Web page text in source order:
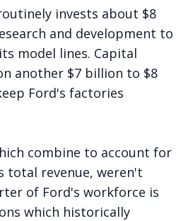
invests about $8
and development to
model lines. Capital
another $7 billion to $8
Ford's factories
combine to account for
total revenue, weren't
of Ford's workforce is
which historically